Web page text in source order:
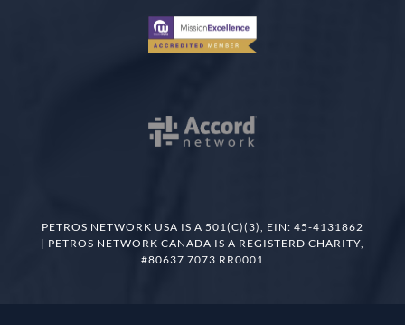
PETROS NETWORK USA IS A 501(C)(3), EIN: 45-4131862
| PETROS NETWORK CANADA IS A REGISTERD CHARITY,
#80637 7073 RR0001